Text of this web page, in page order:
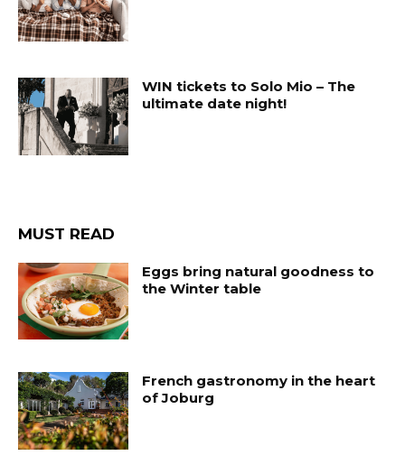
WIN tickets to Solo Mio – The
ultimate date night!
MUST READ
Eggs bring natural goodness to
the Winter table
French gastronomy in the heart
of Joburg